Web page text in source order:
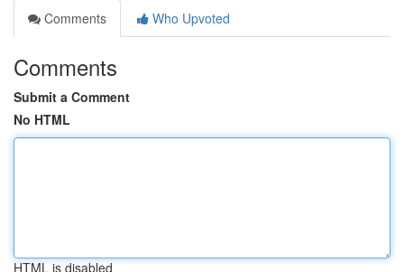
Comments
Who Upvoted
Comments
Submit a Comment
No HTML
HTML is disabled